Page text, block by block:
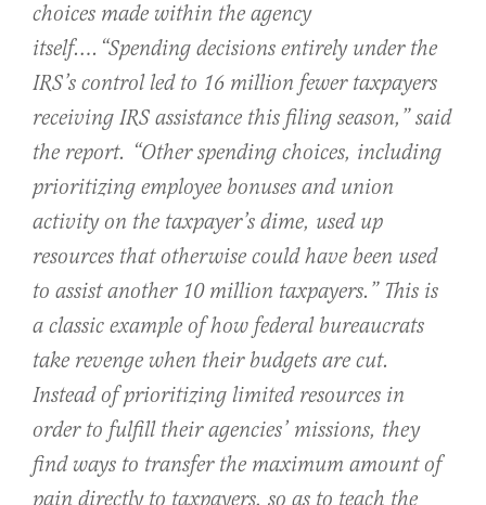
choices made within the agency
itself…. “Spending decisions entirely under the
IRS’s control led to 16 million fewer taxpayers
receiving IRS assistance this filing season,” said
the report. “Other spending choices, including
prioritizing employee bonuses and union
activity on the taxpayer’s dime, used up
resources that otherwise could have been used
to assist another 10 million taxpayers.” This is
a classic example of how federal bureaucrats
take revenge when their budgets are cut.
Instead of prioritizing limited resources in
order to fulfill their agencies’ missions, they
find ways to transfer the maximum amount of